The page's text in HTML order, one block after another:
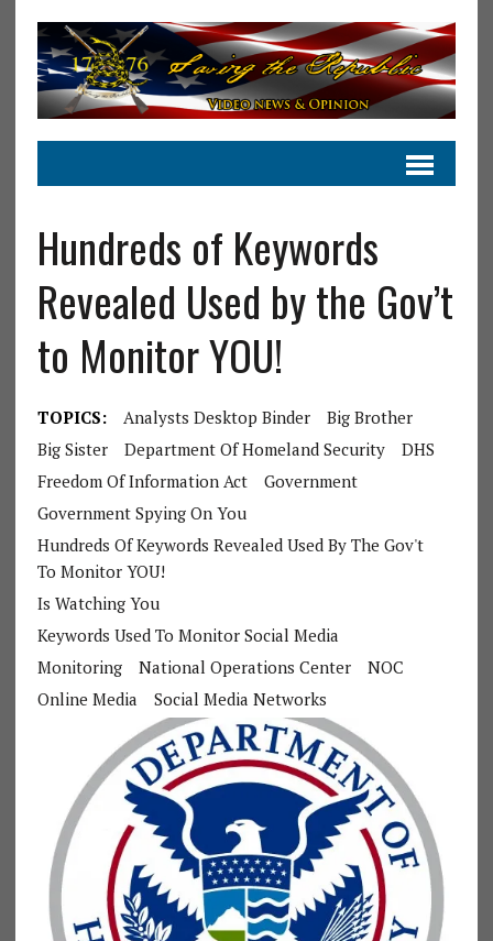
Hundreds of Keywords
Revealed Used by the Gov’t
to Monitor YOU!
TOPICS: Analysts Desktop Binder
Big Brother
Big Sister
Department Of Homeland Security
DHS
Freedom Of Information Act
Government
Government Spying On You
Hundreds Of Keywords Revealed Used By The Gov't
To Monitor YOU!
Is Watching You
Keywords Used To Monitor Social Media
Monitoring
National Operations Center
NOC
Online Media
Social Media Networks